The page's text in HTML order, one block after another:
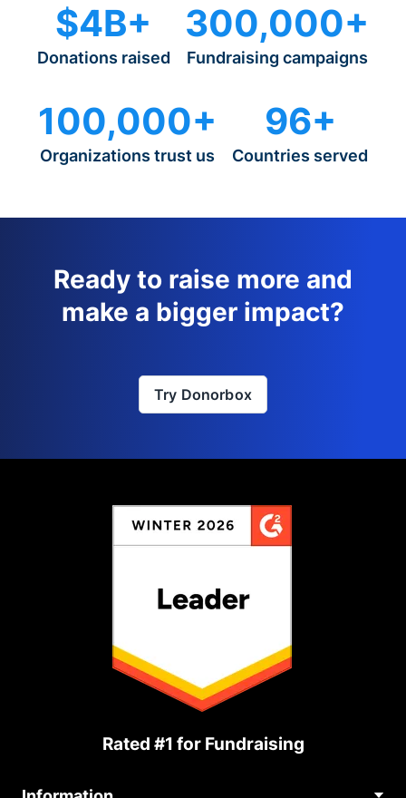
$4B+
Donations raised
300,000+
Fundraising campaigns
100,000+
Organizations trust us
96+
Countries served
Ready to raise more and
make a bigger impact?
Try Donorbox
Rated #1 for Fundraising